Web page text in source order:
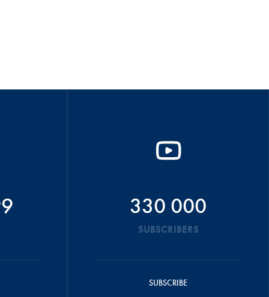
330 000
SUBSCRIBERS
SUBSCRIBE